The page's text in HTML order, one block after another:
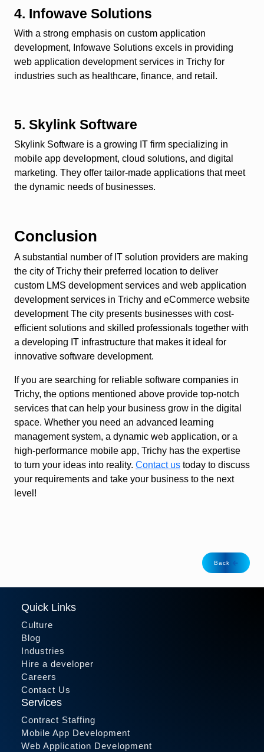
4. Infowave Solutions
With a strong emphasis on custom application
development, Infowave Solutions excels in providing
web application development services in Trichy for
industries such as healthcare, finance, and retail.
5. Skylink Software
Skylink Software is a growing IT firm specializing in
mobile app development, cloud solutions, and digital
marketing. They offer tailor-made applications that meet
the dynamic needs of businesses.
Conclusion
A substantial number of IT solution providers are making
the city of Trichy their preferred location to deliver
custom LMS development services and web application
development services in Trichy and eCommerce website
development The city presents businesses with cost-
efficient solutions and skilled professionals together with
a developing IT infrastructure that makes it ideal for
innovative software development.
If you are searching for reliable software companies in
Trichy, the options mentioned above provide top-notch
services that can help your business grow in the digital
space. Whether you need an advanced learning
management system, a dynamic web application, or a
high-performance mobile app, Trichy has the expertise
to turn your ideas into reality. Contact us today to discuss
your requirements and take your business to the next
level!
Back
Quick Links
Culture
Blog
Industries
Hire a developer
Careers
Contact Us
Services
Contract Staffing
Mobile App Development
Web Application Development